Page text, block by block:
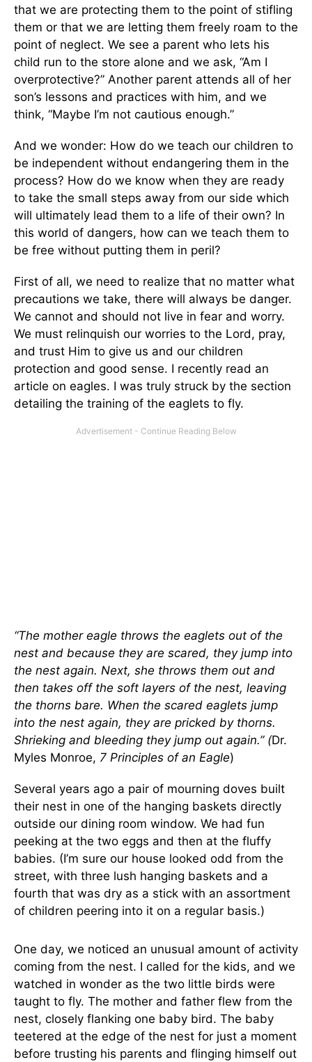
that we are protecting them to the point of stifling
them or that we are letting them freely roam to the
point of neglect. We see a parent who lets his
child run to the store alone and we ask, “Am I
overprotective?” Another parent attends all of her
son’s lessons and practices with him, and we
think, “Maybe I’m not cautious enough.”
And we wonder: How do we teach our children to
be independent without endangering them in the
process? How do we know when they are ready
to take the small steps away from our side which
will ultimately lead them to a life of their own? In
this world of dangers, how can we teach them to
be free without putting them in peril?
First of all, we need to realize that no matter what
precautions we take, there will always be danger.
We cannot and should not live in fear and worry.
We must relinquish our worries to the Lord, pray,
and trust Him to give us and our children
protection and good sense. I recently read an
article on eagles. I was truly struck by the section
detailing the training of the eaglets to fly.
“The mother eagle throws the eaglets out of the
nest and because they are scared, they jump into
the nest again. Next, she throws them out and
then takes off the soft layers of the nest, leaving
the thorns bare. When the scared eaglets jump
into the nest again, they are pricked by thorns.
Shrieking and bleeding they jump out again.” (Dr.
Myles Monroe, 7 Principles of an Eagle)
Several years ago a pair of mourning doves built
their nest in one of the hanging baskets directly
outside our dining room window. We had fun
peeking at the two eggs and then at the fluffy
babies. (I’m sure our house looked odd from the
street, with three lush hanging baskets and a
fourth that was dry as a stick with an assortment
of children peering into it on a regular basis.)
One day, we noticed an unusual amount of activity
coming from the nest. I called for the kids, and we
watched in wonder as the two little birds were
taught to fly. The mother and father flew from the
nest, closely flanking one baby bird. The baby
teetered at the edge of the nest for just a moment
before trusting his parents and flinging himself out